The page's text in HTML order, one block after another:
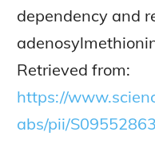
dependency and
Retrieved from:
https://
abs/pii/